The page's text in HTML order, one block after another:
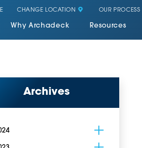
CHANGE LOCATION OUR PROCESS
Why Archadeck Resources
Archives